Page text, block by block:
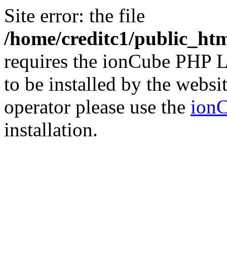
Site error: the file
/home/creditc1/
requires the ionCube PHP
to be installed by the
operator please use the
installation.